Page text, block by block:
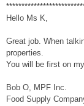
Hello Ms K,
Great job. When
properties.
You will be first on
Bob O, MPF Inc.
Food Supply